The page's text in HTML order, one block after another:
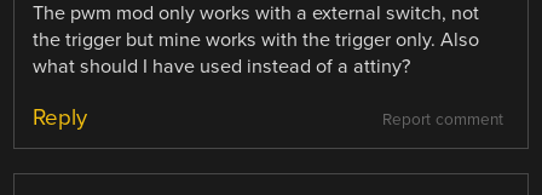
The pwm mod only works with a external switch, not
the trigger but mine works with the trigger only. Also
what should I have used instead of a attiny?
Report comment
Reply